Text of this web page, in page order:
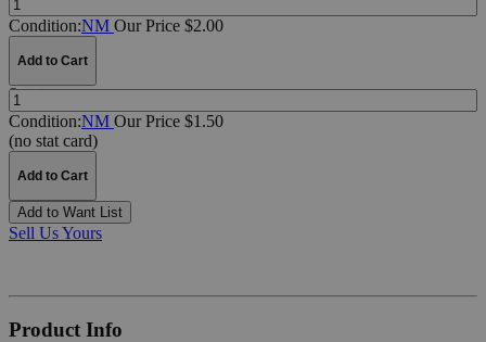
Condition:NM Our Price $2.00
Add to Cart
Quantity:
Condition:NM Our Price $1.50
(no stat card)
Add to Cart
Add to Want List
Sell Us Yours
Product Info